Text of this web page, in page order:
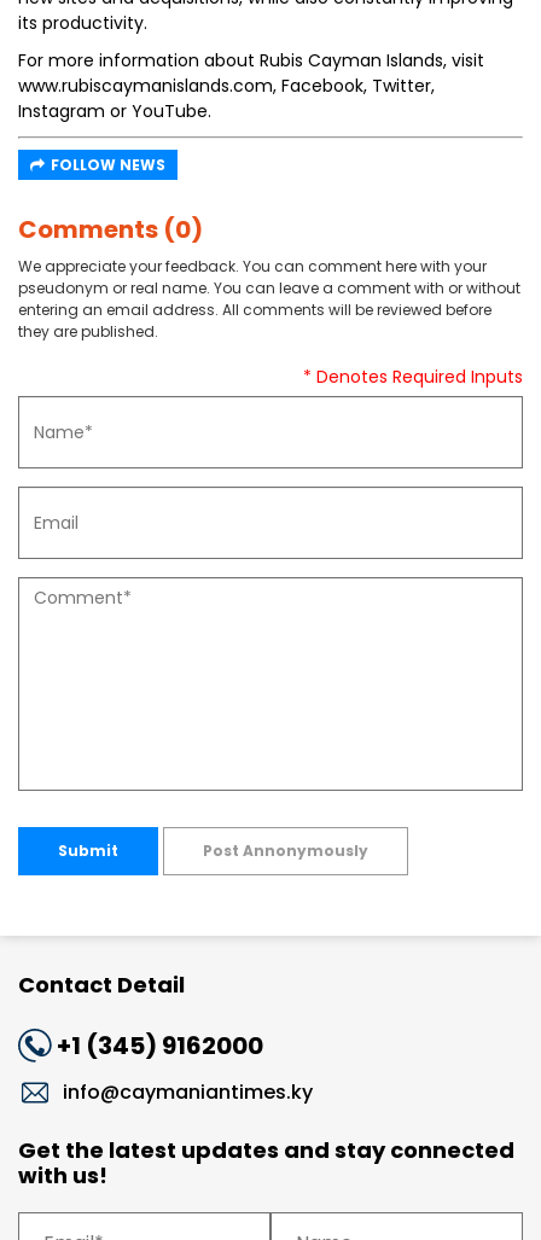
its productivity.
For more information about Rubis Cayman Islands, visit
www.rubiscaymanislands.com, Facebook, Twitter,
Instagram or YouTube.
FOLLOW NEWS
Comments (0)
We appreciate your feedback. You can comment here with your
pseudonym or real name. You can leave a comment with or without
entering an email address. All comments will be reviewed before
they are published.
* Denotes Required Inputs
Submit Post Annonymously
Contact Detail
+1 (345) 9162000
info@caymaniantimes.ky
Get the latest updates and stay connected
with us!